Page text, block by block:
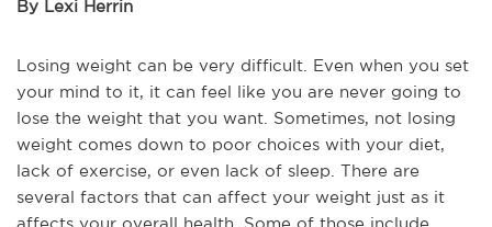
By Lexi Herrin
Losing weight can be very difficult. Even when you set
your mind to it, it can feel like you are never going to
lose the weight that you want. Sometimes, not losing
weight comes down to poor choices with your diet,
lack of exercise, or even lack of sleep. There are
several factors that can affect your weight just as it
affects your overall health. Some of those include